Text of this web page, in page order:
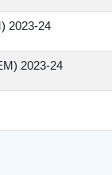
2023-24
2023-24